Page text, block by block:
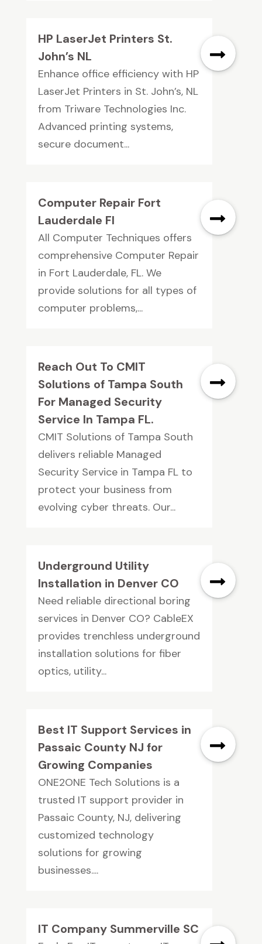
HP LaserJet Printers St.
John’s NL
Enhance office efficiency with HP
LaserJet Printers in St. John’s, NL
from Triware Technologies Inc.
Advanced printing systems,
secure document...
Computer Repair Fort
Lauderdale Fl
All Computer Techniques offers
comprehensive Computer Repair
in Fort Lauderdale, FL. We
provide solutions for all types of
computer problems,...
Reach Out To CMIT
Solutions of Tampa South
For Managed Security
Service In Tampa FL.
CMIT Solutions of Tampa South
delivers reliable Managed
Security Service in Tampa FL to
protect your business from
evolving cyber threats. Our...
Underground Utility
Installation in Denver CO
Need reliable directional boring
services in Denver CO? CableEX
provides trenchless underground
installation solutions for fiber
optics, utility...
Best IT Support Services in
Passaic County NJ for
Growing Companies
ONE2ONE Tech Solutions is a
trusted IT support provider in
Passaic County, NJ, delivering
customized technology
solutions for growing
businesses....
IT Company Summerville SC